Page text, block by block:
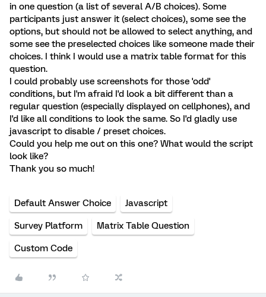
in one question (a list of several A/B choices). Some
participants just answer it (select choices), some see the
options, but should not be allowed to select anything, and
some see the preselected choices like someone made their
choices. I think I would use a matrix table format for this
question.
I could probably use screenshots for those 'odd'
conditions, but I'm afraid I'd look a bit different than a
regular question (especially displayed on cellphones), and
I'd like all conditions to look the same. So I'd gladly use
javascript to disable / preset choices.
Could you help me out on this one? What would the script
look like?
Thank you so much!
Default Answer Choice Javascript
Survey Platform Matrix Table Question
Custom Code